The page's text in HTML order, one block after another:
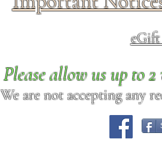
Please allow us up to
We are not accepting any